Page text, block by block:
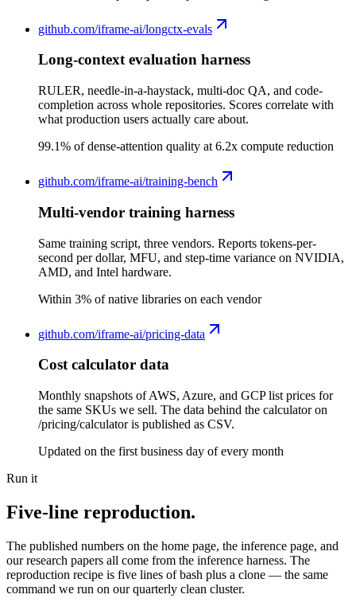
github.com/iframe-ai/longctx-evals
Long-context evaluation harness
RULER, needle-in-a-haystack, multi-doc QA, and code-
completion across whole repositories. Scores correlate with
what production users actually care about.
99.1% of dense-attention quality at 6.2x compute reduction
github.com/iframe-ai/training-bench
Multi-vendor training harness
Same training script, three vendors. Reports tokens-per-
second per dollar, MFU, and step-time variance on NVIDIA,
AMD, and Intel hardware.
Within 3% of native libraries on each vendor
github.com/iframe-ai/pricing-data
Cost calculator data
Monthly snapshots of AWS, Azure, and GCP list prices for
the same SKUs we sell. The data behind the calculator on
/pricing/calculator is published as CSV.
Updated on the first business day of every month
Run it
Five-line reproduction.
The published numbers on the home page, the inference page, and
our research papers all come from the inference harness. The
reproduction recipe is five lines of bash plus a clone — the same
command we run on our quarterly clean cluster.